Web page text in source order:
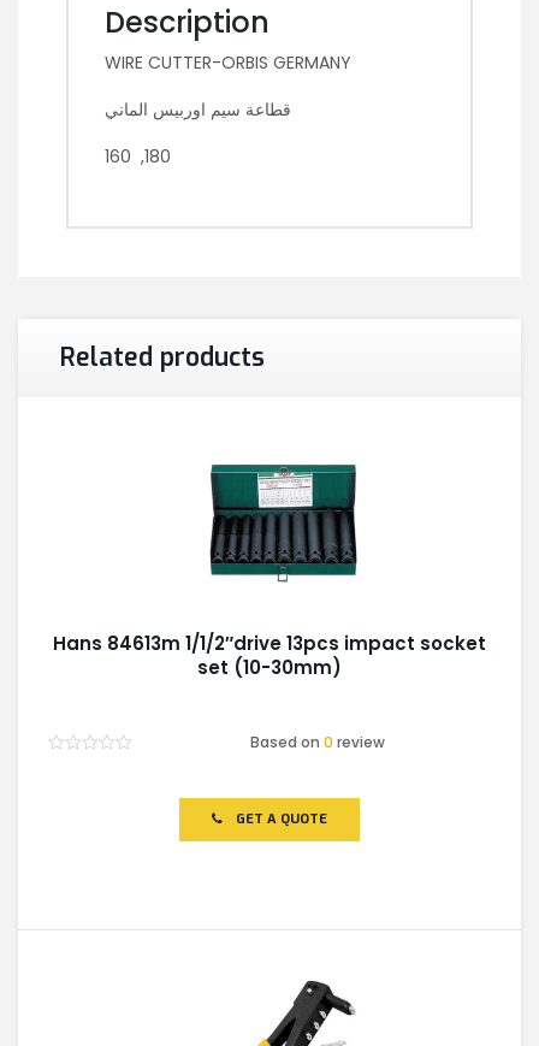
Description
WIRE CUTTER-ORBIS GERMANY
قطاعة سيم اوربيس الماني
160 ,180
Related products
Hans 84613m 1/1/2″drive 13pcs impact socket
set (10-30mm)
Based on0 review
GET A QUOTE